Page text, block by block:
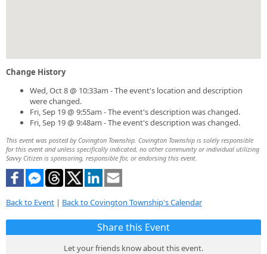
Change History
Wed, Oct 8 @ 10:33am - The event's location and description
were changed.
Fri, Sep 19 @ 9:55am - The event's description was changed.
Fri, Sep 19 @ 9:48am - The event's description was changed.
This event was posted by Covington Township. Covington Township is solely responsible
for this event and unless specifically indicated, no other community or individual utilizing
Savvy Citizen is sponsoring, responsible for, or endorsing this event.
Back to Event | Back to Covington Township's Calendar
Share this Event
Let your friends know about this event.